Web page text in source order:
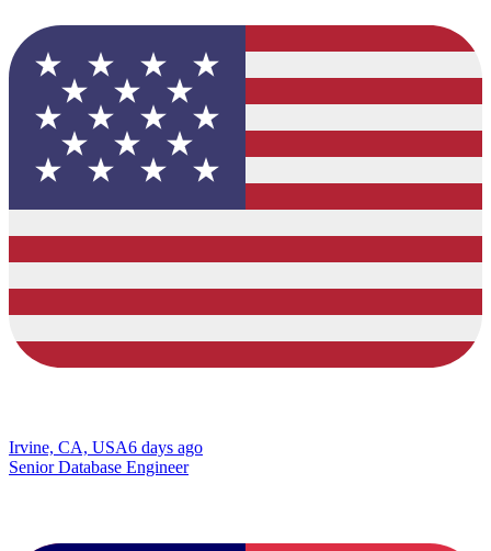
Irvine, CA, USA6 days ago
Senior Database Engineer